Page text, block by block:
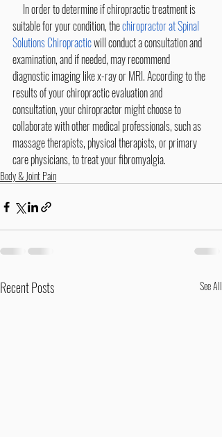
In order to determine if chiropractic treatment is
suitable for your condition, the chiropractor at Spinal
Solutions Chiropractic will conduct a consultation and
examination, and if needed, may recommend
diagnostic imaging like x-ray or MRI. According to the
results of your chiropractic evaluation and
consultation, your chiropractor might choose to
collaborate with other medical professionals, such as
massage therapists, physical therapists, or primary
care physicians, to treat your fibromyalgia.
Body & Joint Pain
Recent Posts See All